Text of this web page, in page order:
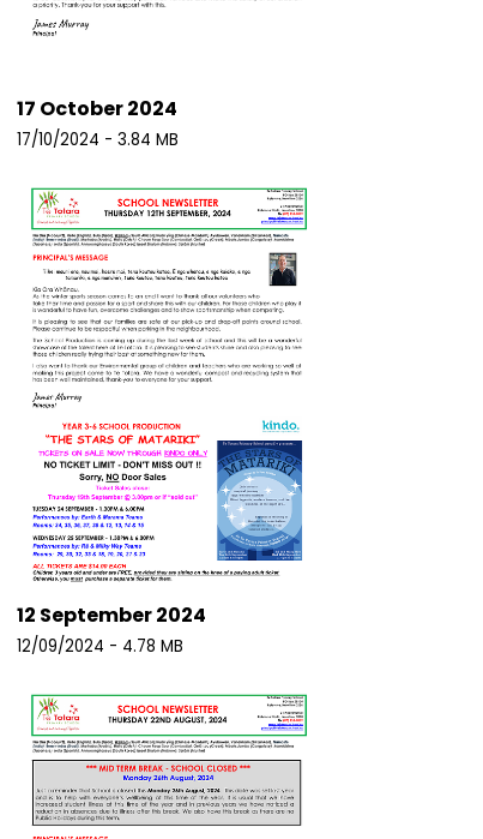
17 October 2024
17/10/2024 - 3.84 MB
12 September 2024
12/09/2024 - 4.78 MB